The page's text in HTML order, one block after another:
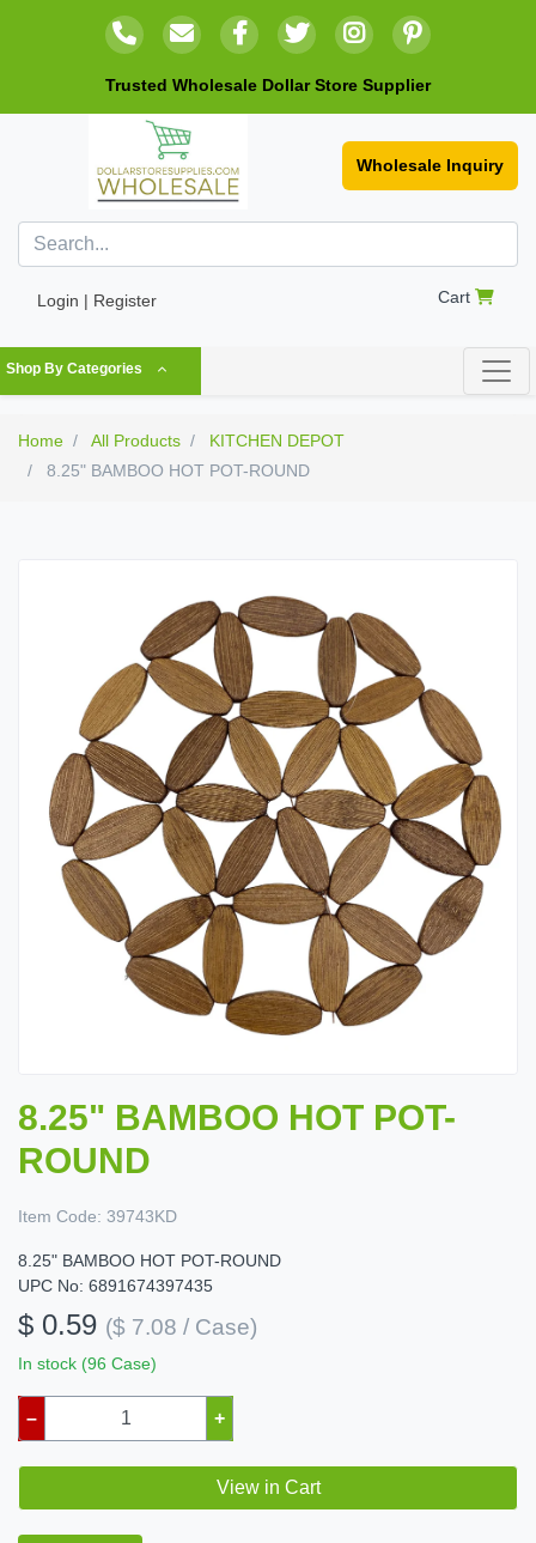
Trusted Wholesale Dollar Store Supplier
Wholesale Inquiry
Login | Register Cart
Shop By Categories
Home All Products
KITCHEN DEPOT
8.25" BAMBOO HOT POT-ROUND
8.25" BAMBOO HOT POT-
ROUND
Item Code: 39743KD
8.25" BAMBOO HOT POT-ROUND
UPC No: 6891674397435
$ 0.59 ($ 7.08 / Case)
In stock (96 Case)
– +
View in Cart